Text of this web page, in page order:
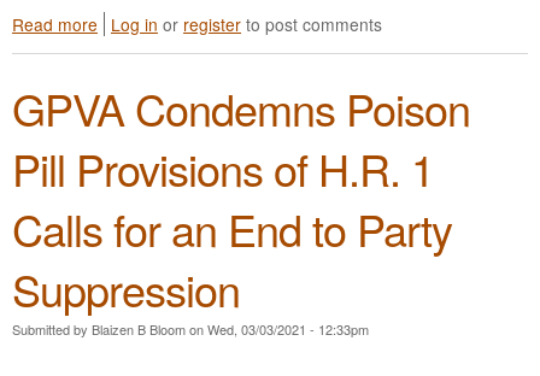
o
S
t
n
s
i
S
l
f
r
I
m
d
i
t
L
Read more
b
u
t
P
V
C
n
d
e
Log in or register to post comments
GPVA Condemns Poison
Pill Provisions of H.R. 1
Calls for an End to Party
Suppression
Submitted by Blaizen B BloomonWed, 03/03/2021 - 12:33pm